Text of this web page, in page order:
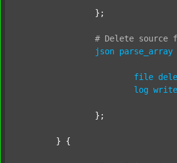
# Delete source
json parse_array
file
log write